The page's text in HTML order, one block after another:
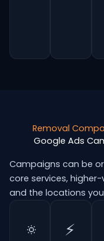
Removal
Google Ads
Campaigns can be
core services,
and the locations
🔅 ⚡